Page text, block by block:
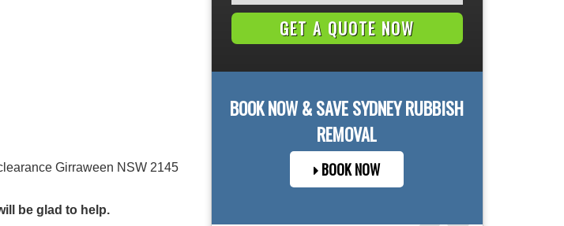
be glad to help.
BOOK NOW & SAVESYDNEYRUBBISH
REMOVAL
BOOK NOW